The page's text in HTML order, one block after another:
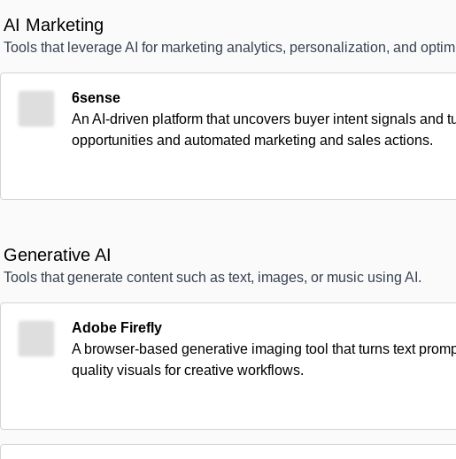
AI Marketing
Tools that leverage AI for marketing analytics, personalization, and
6sense
An AI-driven platform that uncovers buyer intent signals and
opportunities and automated marketing and sales actions.
Generative AI
Tools that generate content such as text, images, or music using AI.
Adobe Firefly
A browser-based generative imaging tool that turns text
quality visuals for creative workflows.